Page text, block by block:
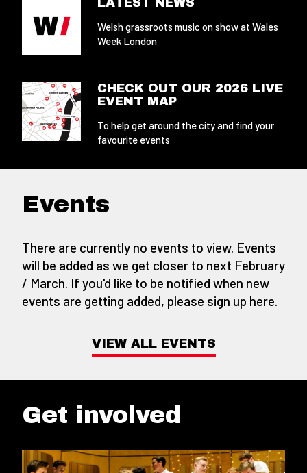
LATEST NEWS
Welsh grassroots music on show at Wales
Week London
CHECK OUT OUR 2026 LIVE
EVENT MAP
To help get around the city and find your
favourite events
Events
There are currently no events to view. Events
will be added as we get closer to next February
/ March. If you'd like to be notified when new
events are getting added, please sign up here
VIEW ALL EVENTS
Get involved